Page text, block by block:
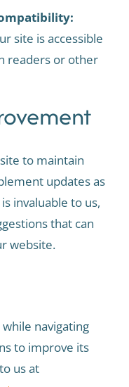
site is accessible
readers or other
to maintain
updates as
invaluable to us,
that can
website.
navigating
to improve its
us at